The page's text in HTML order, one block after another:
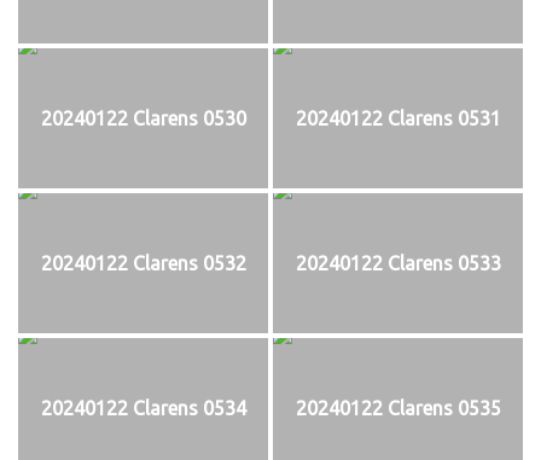
20240122 Clarens 0530 20240122 Clarens 0531
20240122 Clarens 0532 20240122 Clarens 0533
20240122 Clarens 0534 20240122 Clarens 0535